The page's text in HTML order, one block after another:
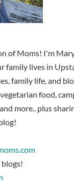
of Moms! I'm
family lives in
family life, and
food,
more.. plus